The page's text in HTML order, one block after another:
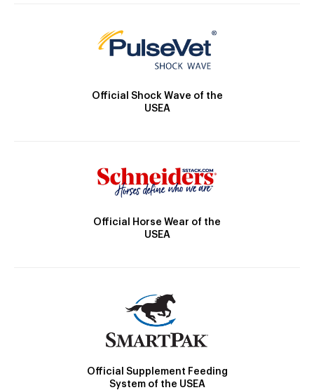
Official Shock Wave of the
USEA
Official Horse Wear of the
USEA
Official Supplement Feeding
System of the USEA